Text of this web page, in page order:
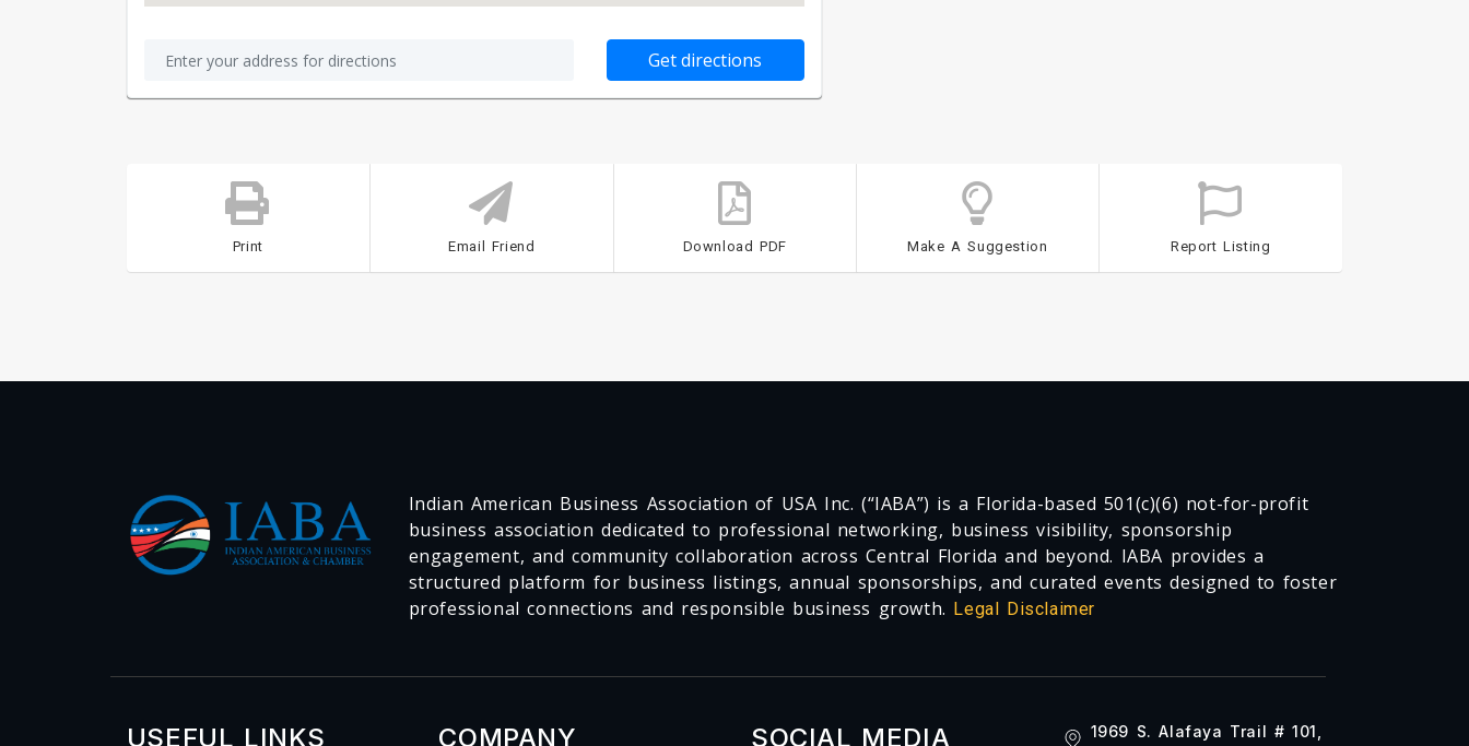
Print Email Friend Download PDF Make A Suggestion Report Listing
Indian American Business Association of USA Inc. (“IABA”) is a Florida-based 501(c)(6) not-for-profit
business association dedicated to professional networking, business visibility, sponsorship
engagement, and community collaboration across Central Florida and beyond. IABA provides a
structured platform for business listings, annual sponsorships, and curated events designed to foster
professional connections and responsible business growth. Legal Disclaimer
USEFUL LINKS COMPANY SOCIAL MEDIA
1969 S. Alafaya Trail # 101,